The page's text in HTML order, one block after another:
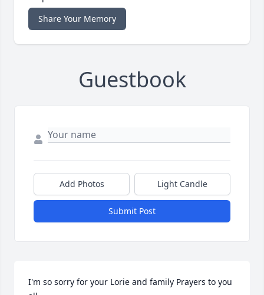
Share Your Memory
Guestbook
Add Photos Light Candle
Submit Post
I'm so sorry for your Lorie and family Prayers to you